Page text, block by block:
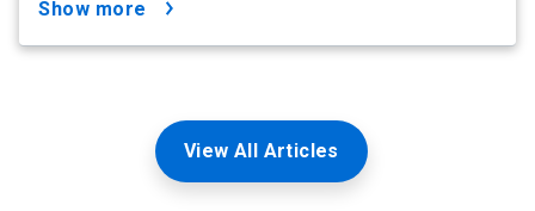
show more
View All Articles